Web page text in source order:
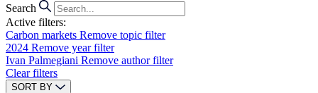
Search
Active filters:
Carbon markets Remove topic filter
2024 Remove year filter
Ivan Palmegiani Remove author filter
Clear filters
SORT BY